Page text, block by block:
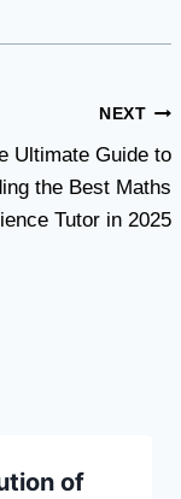
NEXT
Ultimate Guide to
the Best Maths
Tutor in 2025
of